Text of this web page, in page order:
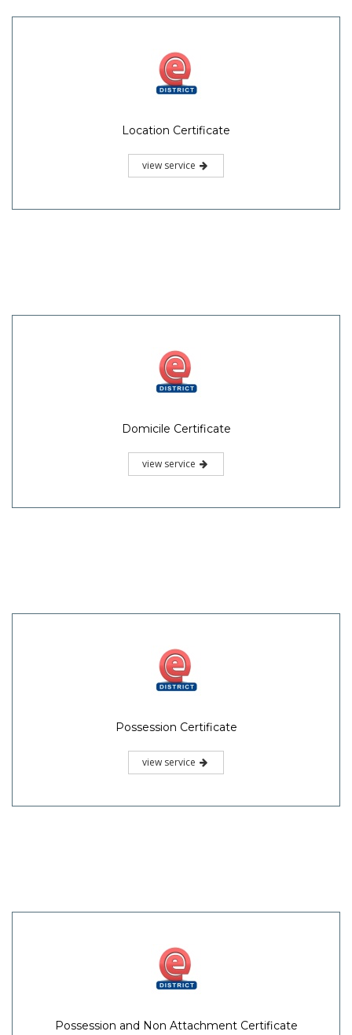
Location Certificate
view service
Domicile Certificate
view service
Possession Certificate
view service
Possession and Non Attachment Certificate